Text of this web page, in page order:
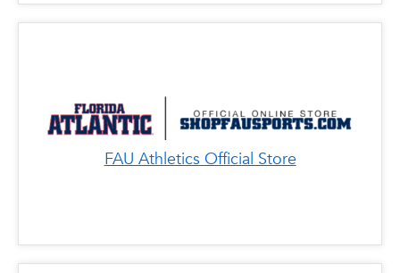
FAU Athletics Official Store